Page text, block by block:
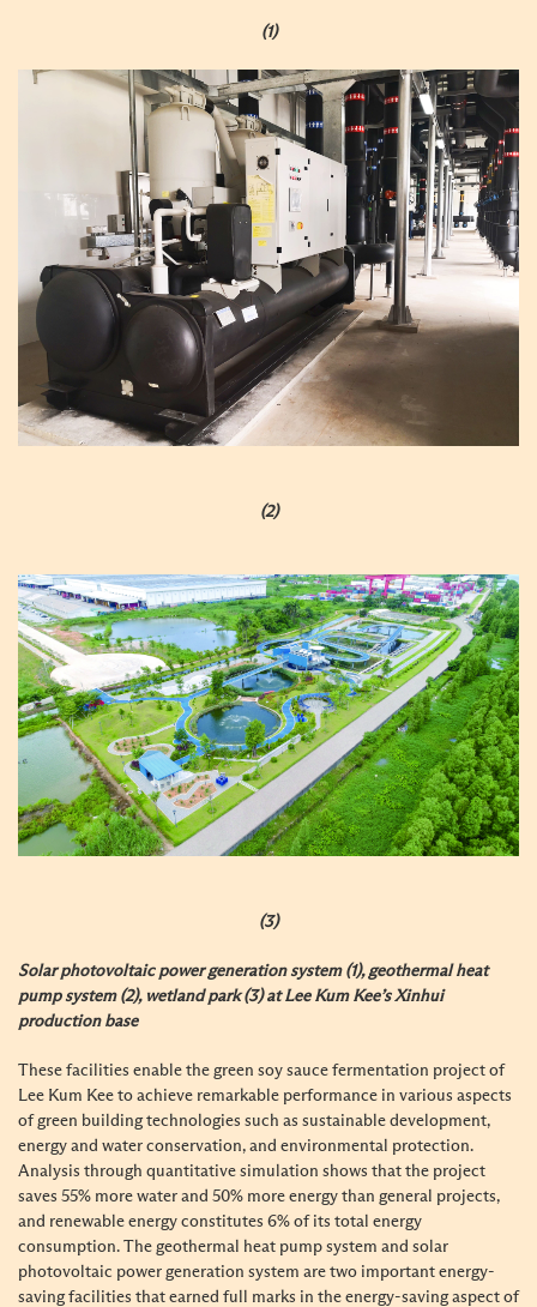
(1)
(2)
(3)
Solar photovoltaic power generation system (1), geothermal heat
pump system (2), wetland park (3) at Lee Kum Kee’s Xinhui
production base
These facilities enable the green soy sauce fermentation project of
Lee Kum Kee to achieve remarkable performance in various aspects
of green building technologies such as sustainable development,
energy and water conservation, and environmental protection.
Analysis through quantitative simulation shows that the project
saves 55% more water and 50% more energy than general projects,
and renewable energy constitutes 6% of its total energy
consumption. The geothermal heat pump system and solar
photovoltaic power generation system are two important energy-
saving facilities that earned full marks in the energy-saving aspect of